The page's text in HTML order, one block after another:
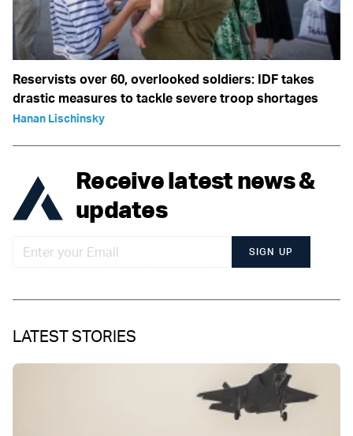
Reservists over 60, overlooked soldiers: IDF takes
drastic measures to tackle severe troop shortages
Hanan Lischinsky
Receive latest news &
updates
SIGN UP
LATEST STORIES